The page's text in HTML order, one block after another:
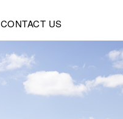
CONTACT US